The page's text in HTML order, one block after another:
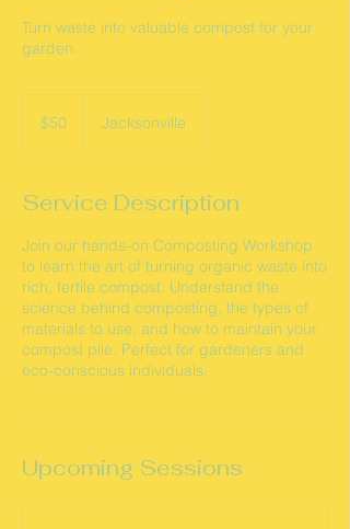
Turn waste into valuable compost for your
garden.
dollars
$50 Jacksonville
Service Description
Join our hands-on Composting Workshop
to learn the art of turning organic waste into
rich, fertile compost. Understand the
science behind composting, the types of
materials to use, and how to maintain your
compost pile. Perfect for gardeners and
eco-conscious individuals.
Upcoming Sessions